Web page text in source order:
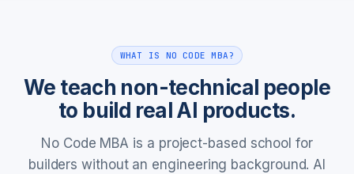
WHAT IS NO CODE MBA?
We teach non-technical people
to build real AI products.
No Code MBA is a project-based school for
builders without an engineering background. AI